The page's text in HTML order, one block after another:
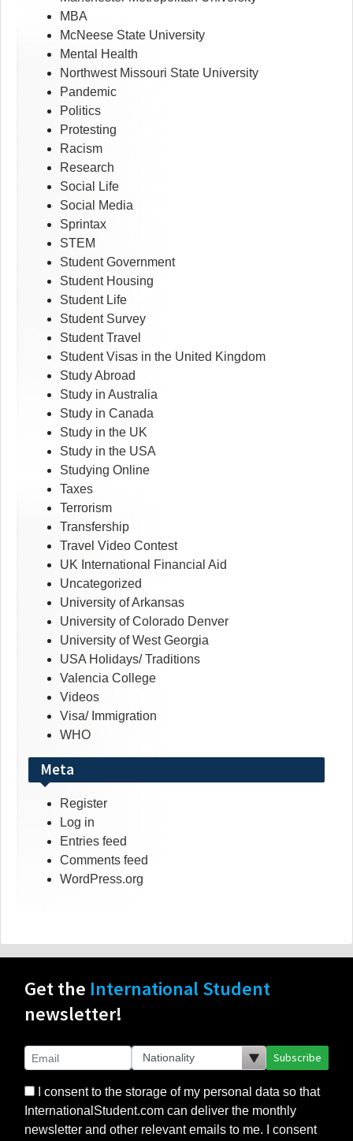
MBA
McNeese State University
Mental Health
Northwest Missouri State University
Pandemic
Politics
Protesting
Racism
Research
Social Life
Social Media
Sprintax
STEM
Student Government
Student Housing
Student Life
Student Survey
Student Travel
Student Visas in the United Kingdom
Study Abroad
Study in Australia
Study in Canada
Study in the UK
Study in the USA
Studying Online
Taxes
Terrorism
Transfership
Travel Video Contest
UK International Financial Aid
Uncategorized
University of Arkansas
University of Colorado Denver
University of West Georgia
USA Holidays/ Traditions
Valencia College
Videos
Visa/ Immigration
WHO
Meta
Register
Log in
Entries feed
Comments feed
WordPress.org
Get the International Student
newsletter!
Subscribe
I consent to the storage of my personal data so that
InternationalStudent.com can deliver the monthly
newsletter and other relevant emails to me. I consent